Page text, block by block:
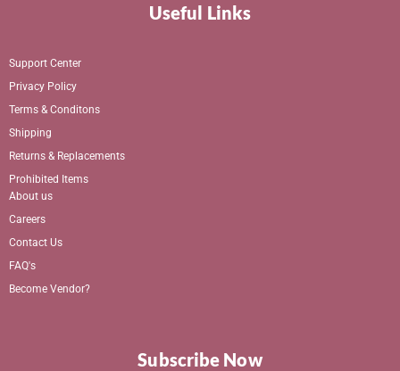
Useful Links
Support Center
Privacy Policy
Terms & Conditons
Shipping
Returns & Replacements
Prohibited Items
About us
Careers
Contact Us
FAQ's
Become Vendor?
Subscribe Now